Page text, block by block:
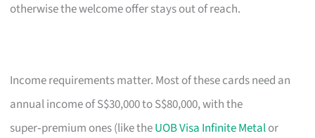
otherwise the welcome offer stays out of reach.
Income requirements matter. Most of these cards need an
annual income of S$30,000 to S$80,000, with the
super‑premium ones (like theUOB Visa Infinite Metalor